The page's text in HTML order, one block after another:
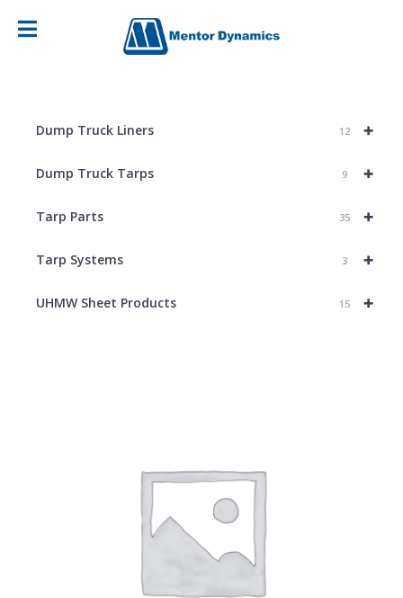
+
Dump Truck Liners 12
+
Dump Truck Tarps 9
+
Tarp Parts 35
+
Tarp Systems 3
+
UHMW Sheet Products 15